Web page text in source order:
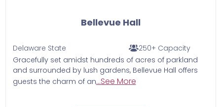
Bellevue Hall
Delaware State
250+ Capacity
Gracefully set amidst hundreds of acres of parkland
and surrounded by lush gardens, Bellevue Hall offers
guests the charm of an...See More